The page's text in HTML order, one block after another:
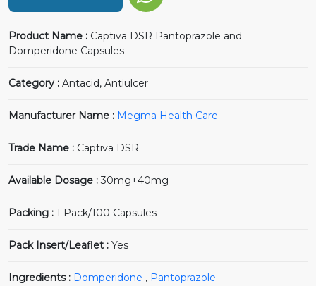
Product Name : Captiva DSR Pantoprazole and
Domperidone Capsules
Category : Antacid, Antiulcer
Manufacturer Name : Megma Health Care
Trade Name : Captiva DSR
Available Dosage :30mg+40mg
Packing : 1 Pack/100 Capsules
Pack Insert/Leaflet : Yes
Ingredients : Domperidone , Pantoprazole